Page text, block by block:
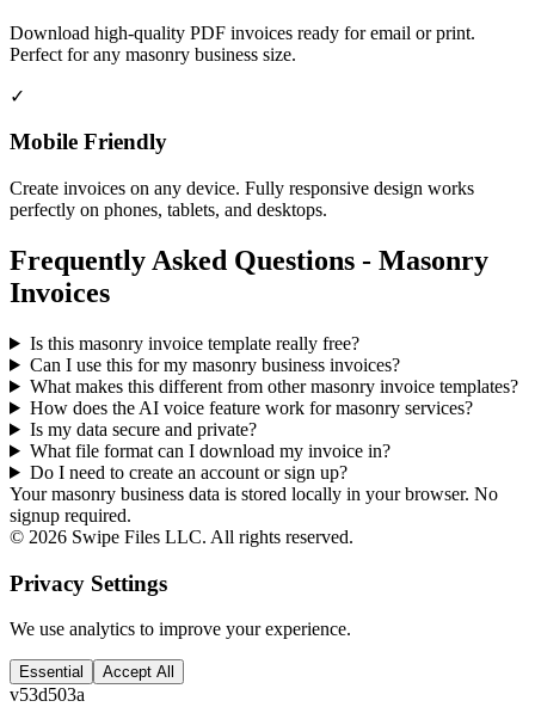
Download high-quality PDF invoices ready for email or print.
Perfect for any masonry business size.
✓
Mobile Friendly
Create invoices on any device. Fully responsive design works
perfectly on phones, tablets, and desktops.
Frequently Asked Questions - Masonry
Invoices
Is this masonry invoice template really free?
Can I use this for my masonry business invoices?
What makes this different from othermasonryinvoice templates?
How does the AI voice feature work for masonry services?
Is my data secure and private?
What file format can I download my invoice in?
Do I need to create an account or sign up?
Your masonry business data is stored locally in your browser. No
signup required.
© 2026 Swipe Files LLC. All rights reserved.
Privacy Settings
We use analytics to improve your experience.
Essential Accept All
v53d503a